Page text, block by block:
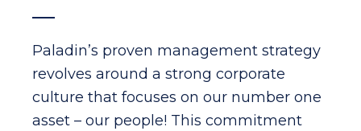
Paladin’s proven management strategy
revolves around a strong corporate
culture that focuses on our number one
asset – our people! This commitment